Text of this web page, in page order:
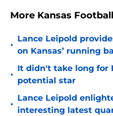
More Kansas
•
Lance Leipold
on Kansas’ running
•
It didn't take long for
potential star
•
Lance Leipold
interesting latest